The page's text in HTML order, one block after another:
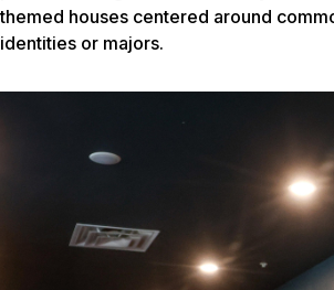
themed houses centered around
identities or majors.